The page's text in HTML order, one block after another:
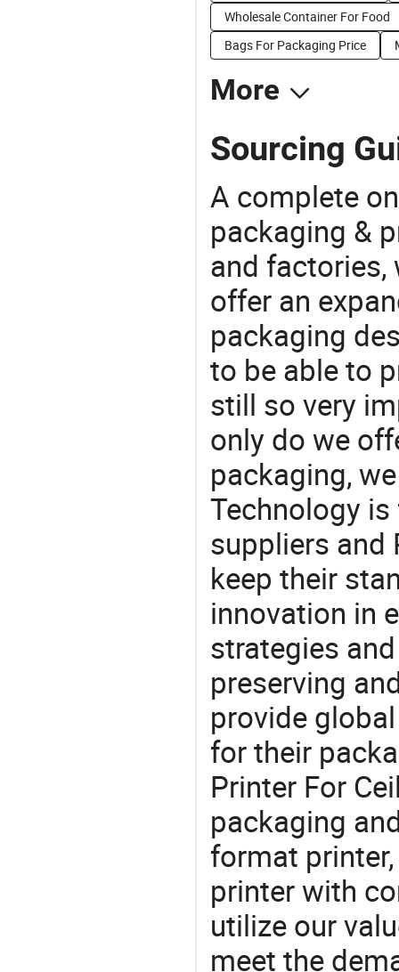
Wholesale Container For Food
Bags For Packaging Price
More
Sourcing
A complete
packaging &
and factories,
offer an
packaging
to be able to
still so very
only do we
packaging,
Technology
suppliers and
keep their
innovation in
strategies
preserving
provide
for their
Printer For
packaging
format
printer with
utilize our
meet the